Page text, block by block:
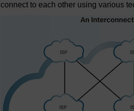
connect to each other using various